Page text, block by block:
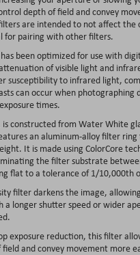
depth of field and convey
are intended to not affect the
for pairing with other filters.
been optimized for use with
of visible light and
susceptibility to infrared light,
can occur when photographing
times.
constructed from Water White
an aluminum-alloy filter
It is made using ColorCore
the filter substrate
flat to a tolerance of 1/10,000th
filter darkens the image,
a longer shutter speed or wider
exposure reduction, this filter
and convey movement more